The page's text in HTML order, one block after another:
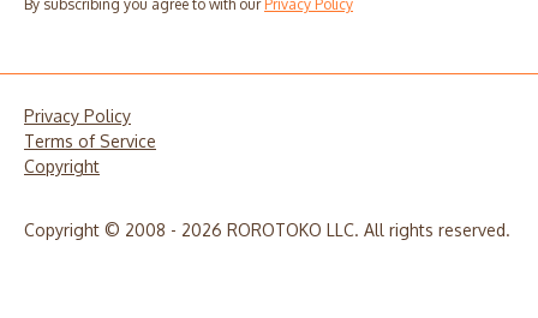
By subscribing you agree to with our Privacy Policy
Privacy Policy
Terms of Service
Copyright
Copyright © 2008 - 2026 ROROTOKO LLC. All rights reserved.